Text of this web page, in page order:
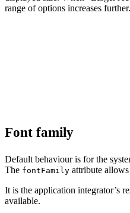
range of options increases further.
Font family
Default behaviour is for the
The fontFamily attribute
It is the application integrator’s
available.